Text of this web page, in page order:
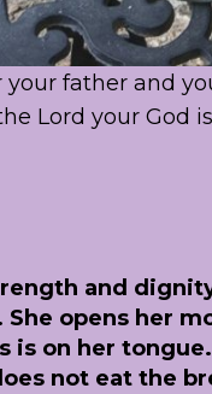
your father and
Lord your God
and
opens her
is on her
not eat the